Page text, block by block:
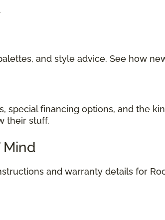
and style advice. See how
special financing options, and the
their stuff.
Mind
and warranty details for